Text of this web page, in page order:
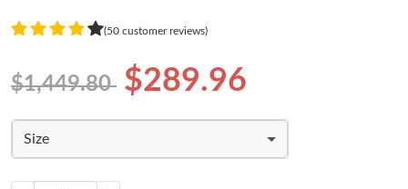
(50 customer reviews)
$1,449.80 $289.96
Size